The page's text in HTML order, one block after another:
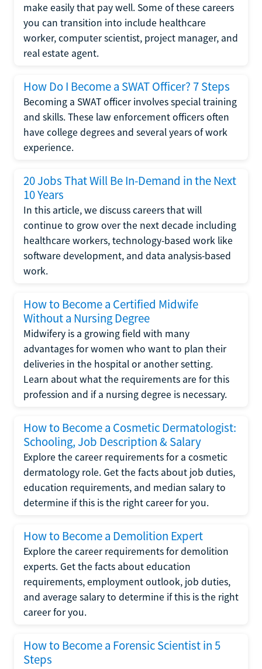
make easily that pay well. Some of these careers
you can transition into include healthcare
worker, computer scientist, project manager, and
real estate agent.
How Do I Become a SWAT Officer? 7 Steps
Becoming a SWAT officer involves special training
and skills. These law enforcement officers often
have college degrees and several years of work
experience.
20 Jobs That Will Be In-Demand in the Next
10 Years
In this article, we discuss careers that will
continue to grow over the next decade including
healthcare workers, technology-based work like
software development, and data analysis-based
work.
How to Become a Certified Midwife
Without a Nursing Degree
Midwifery is a growing field with many
advantages for women who want to plan their
deliveries in the hospital or another setting.
Learn about what the requirements are for this
profession and if a nursing degree is necessary.
How to Become a Cosmetic Dermatologist:
Schooling, Job Description & Salary
Explore the career requirements for a cosmetic
dermatology role. Get the facts about job duties,
education requirements, and median salary to
determine if this is the right career for you.
How to Become a Demolition Expert
Explore the career requirements for demolition
experts. Get the facts about education
requirements, employment outlook, job duties,
and average salary to determine if this is the right
career for you.
How to Become a Forensic Scientist in 5
Steps